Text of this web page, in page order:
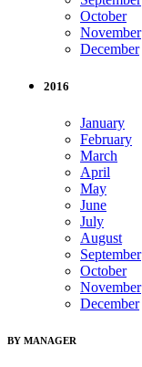
October
November
December
2016
January
February
March
April
May
June
July
August
September
October
November
December
BY MANAGER